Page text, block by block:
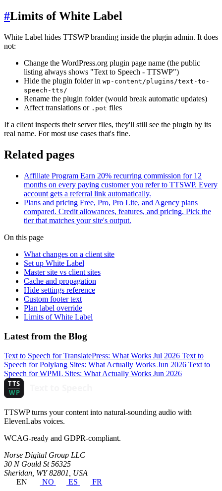
#Limits of White Label
White Label hides TTSWP branding inside the plugin admin. It does
not:
Change the WordPress.org plugin page name (the public
listing always shows "Text to Speech - TTSWP")
Hide the plugin folder in wp-content/plugins/text-to-
speech-tts/
Rename the plugin folder (would break automatic updates)
Affect translations or .pot files
If a client inspects their server files, they'll still see the plugin by its
real name. For most use cases that's fine.
Related pages
Affiliate Program Earn 20% recurring commission for 12
months on every paying customer you refer to TTSWP. Every
account gets a referral link automatically.
Plans and pricing Free, Pro, Pro Lite, and Agency plans
compared. Credit allowances, features, and pricing. Pick the
tier that matches your site's output.
On this page
What changes on a client site
Set up White Label
Master site vs client sites
Cache and propagation
Hide settings reference
Custom footer text
Plan label override
Limits of White Label
Latest from the Blog
Text to Speech for TranslatePress: What Works Jul 2026 Text to
Speech for Polylang Sites: What Actually Works Jun 2026 Text to
Speech for WPML Sites: What Actually Works Jun 2026
TTSWP turns your content into natural-sounding audio with
ElevenLabs voices.
WCAG-ready and GDPR-compliant.
Norse Digital Group LLC
30 N Gould St 56325
Sheridan, WY 82801, USA
EN
NO ES FR